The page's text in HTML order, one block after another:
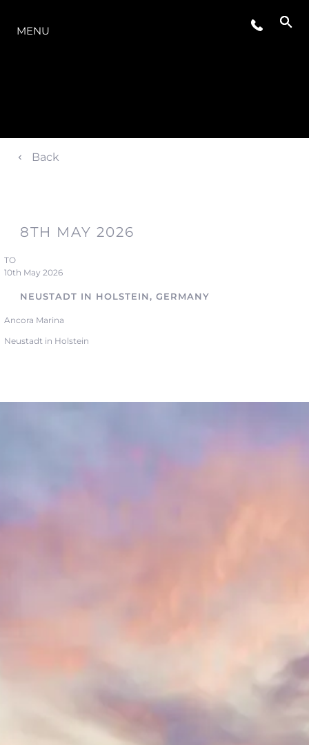
MENU
Back
8TH MAY 2026
TO
10th May 2026
NEUSTADT IN HOLSTEIN, GERMANY
Ancora Marina
Neustadt in Holstein